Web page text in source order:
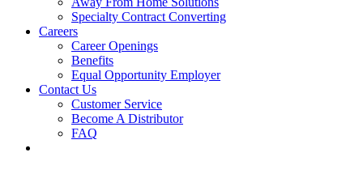
Specialty Contract Converting
Careers
Career Openings
Benefits
Equal Opportunity Employer
Contact Us
Customer Service
Become A Distributor
FAQ